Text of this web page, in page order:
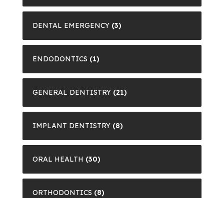
DENTAL EMERGENCY (3)
ENDODONTICS (1)
GENERAL DENTISTRY (21)
IMPLANT DENTISTRY (8)
ORAL HEALTH (30)
ORTHODONTICS (8)